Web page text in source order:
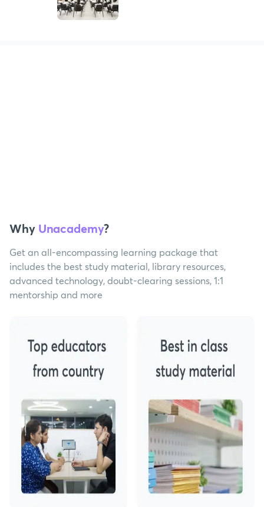
Why Unacademy?
Get an all-encompassing learning package that
includes the best study material, library resources,
advanced technology, doubt-clearing sessions, 1:1
mentorship and more